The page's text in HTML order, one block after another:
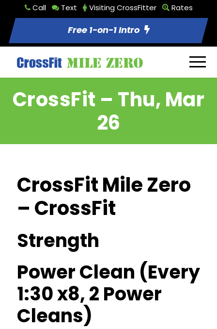
Call Text Visiting CrossFitter Rates
Free 1-on-1 Intro
CrossFit – Thu, Mar
26
CrossFit Mile Zero
– CrossFit
Strength
Power Clean (Every
1:30 x8, 2 Power
Cleans)